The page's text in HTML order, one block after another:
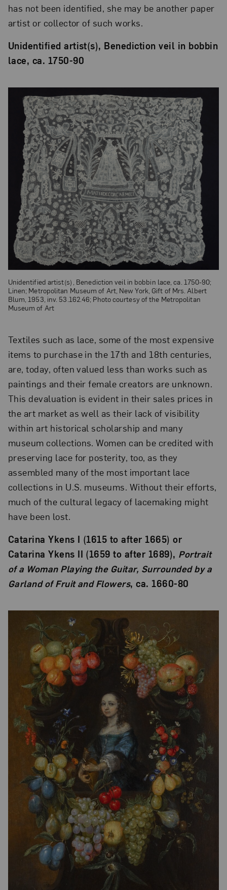
has not been identified, she may be another paper
artist or collector of such works.
Unidentified artist(s), Benediction veil in bobbin
lace, ca. 1750-90
Unidentified artist(s) , Benediction veil in bobbin lace, ca. 1750-90;
Linen; Metropolitan Museum of Art, New York, Gift of Mrs. Albert
Blum, 1953, inv. 53.162.46; Photo courtesy of the Metropolitan
Museum of Art
Textiles such as lace, some of the most expensive
items to purchase in the 17th and 18th centuries,
are, today, often valued less than works such as
paintings and their female creators are unknown.
This devaluation is evident in their sales prices in
the art market as well as their lack of visibility
within art historical scholarship and many
museum collections. Women can be credited with
preserving lace for posterity, too, as they
assembled many of the most important lace
collections in U.S. museums. Without their efforts,
much of the cultural legacy of lacemaking might
have been lost.
Catarina Ykens I (1615 to after 1665) or
Catarina Ykens II (1659 to after 1689), Portrait
of a Woman Playing the Guitar, Surrounded by a
Garland of Fruit and Flowers, ca. 1660-80